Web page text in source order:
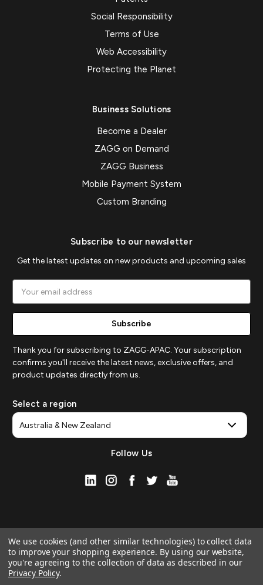
Social Responsibility
Terms of Use
Web Accessibility
Protecting the Planet
Business Solutions
Become a Dealer
ZAGG on Demand
ZAGG Business
Mobile Payment System
Custom Branding
Subscribe to our newsletter
Get the latest updates on new products and upcoming sales
Address
Thank you for subscribing to ZAGG-APAC. Your subscription
confirms you'll receive the latest news, exclusive offers, and
product updates directly from us.
Select a region
Follow Us
We use cookies (and other similar technologies) to collect data
to improve your shopping experience. By using our website,
you're agreeing to the collection of data as described in our
Privacy Policy.